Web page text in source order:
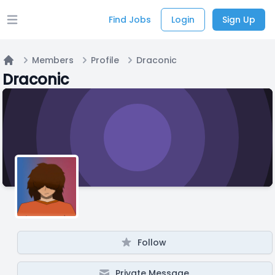
Open main menu Find Jobs Login Sign Up
Home
Members Profile Draconic
Draconic
Follow